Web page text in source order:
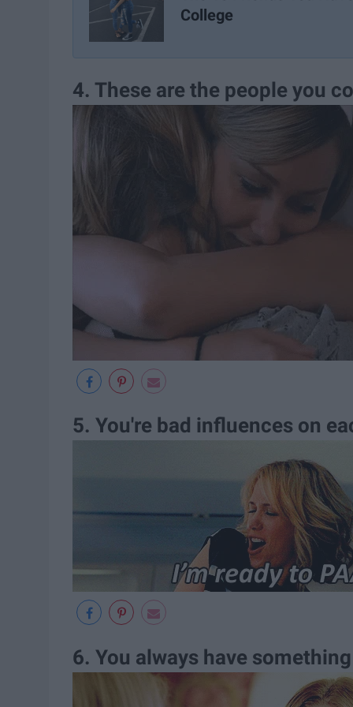
College
4. These are the people you
5. You're bad influences on
6. You always have